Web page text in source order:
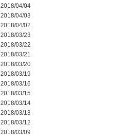
2018/04/04
2018/04/03
2018/04/02
2018/03/23
2018/03/22
2018/03/21
2018/03/20
2018/03/19
2018/03/16
2018/03/15
2018/03/14
2018/03/13
2018/03/12
2018/03/09